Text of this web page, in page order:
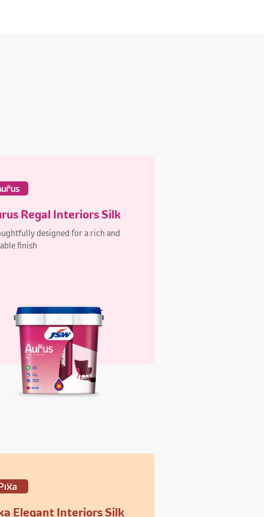
Regal Interiors Silk
designed for a rich and
finish
Elegant Interiors Silk